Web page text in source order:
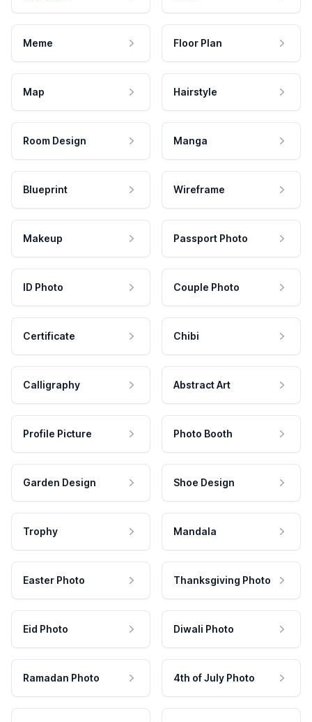
Meme Floor Plan
Map Hairstyle
Room Design Manga
Blueprint Wireframe
Makeup Passport Photo
ID Photo Couple Photo
Certificate Chibi
Calligraphy Abstract Art
Profile Picture Photo Booth
Garden Design Shoe Design
Trophy Mandala
Easter Photo Thanksgiving Photo
Eid Photo Diwali Photo
Ramadan Photo 4th of July Photo